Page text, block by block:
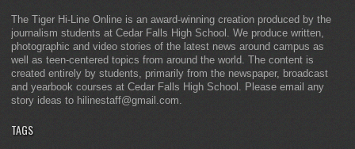
The Tiger Hi-Line Online is an award-winning creation produced by the
journalism students at Cedar Falls High School. We produce written,
photographic and video stories of the latest news around campus as
well as teen-centered topics from around the world. The content is
created entirely by students, primarily from the newspaper, broadcast
and yearbook courses at Cedar Falls High School. Please email any
story ideas to hilinestaff@gmail.com.
TAGS